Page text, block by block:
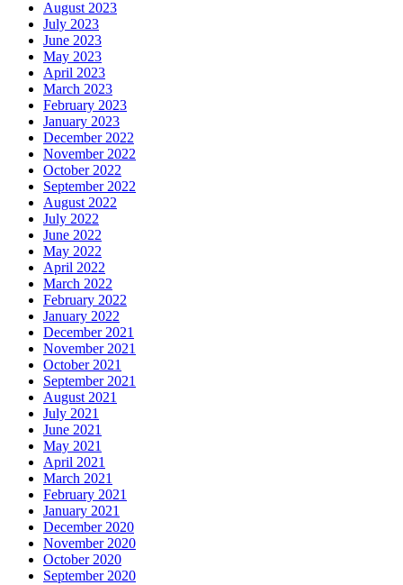
August 2023
July 2023
June 2023
May 2023
April 2023
March 2023
February 2023
January 2023
December 2022
November 2022
October 2022
September 2022
August 2022
July 2022
June 2022
May 2022
April 2022
March 2022
February 2022
January 2022
December 2021
November 2021
October 2021
September 2021
August 2021
July 2021
June 2021
May 2021
April 2021
March 2021
February 2021
January 2021
December 2020
November 2020
October 2020
September 2020